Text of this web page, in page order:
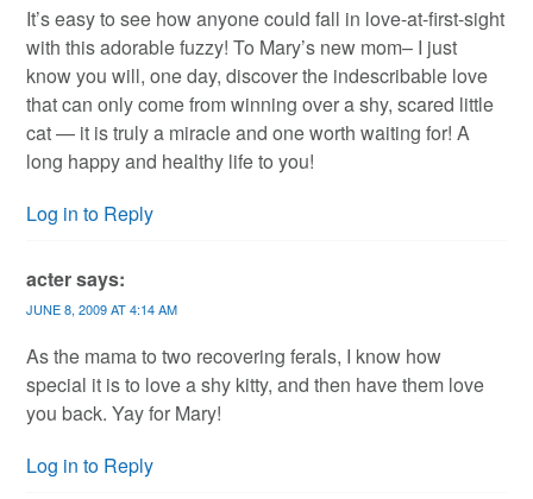
It’s easy to see how anyone could fall in love-at-first-sight
with this adorable fuzzy! To Mary’s new mom– I just
know you will, one day, discover the indescribable love
that can only come from winning over a shy, scared little
cat — it is truly a miracle and one worth waiting for! A
long happy and healthy life to you!
Log in to Reply
actersays:
JUNE 8, 2009 AT 4:14 AM
As the mama to two recovering ferals, I know how
special it is to love a shy kitty, and then have them love
you back. Yay for Mary!
Log in to Reply